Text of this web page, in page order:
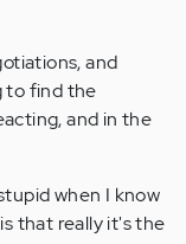
and
to find the
and in the
when I know
that really it's the